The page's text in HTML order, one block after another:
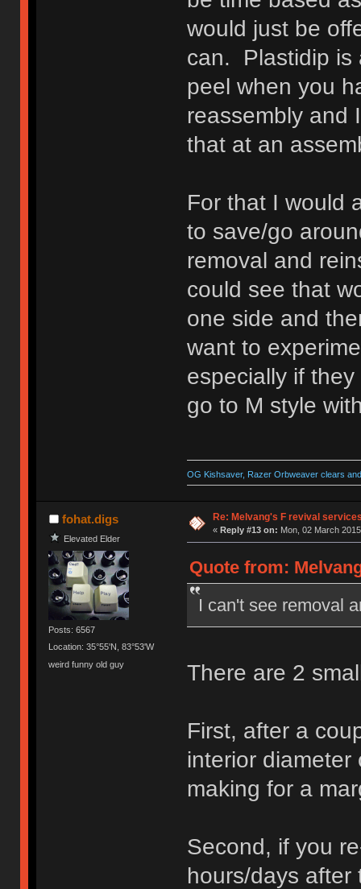
would just be
can. Plastidip is
peel when you
reassembly and
that at an
For that I would
to save/go
removal and
could see that
one side and
want to
especially if
go to M style
OG Kishsaver, Razer Orbweaver clears
fohat.digs
Elevated Elder
Posts: 6567
Location: 35°55'N, 83°53'W
weird funny old guy
Re: Melvang's F revival
« Reply #13 on: Mon, 02 March
Quote from:
I can't see removal
There are 2
First, after a
interior
making for a
Second, if you
hours/days after